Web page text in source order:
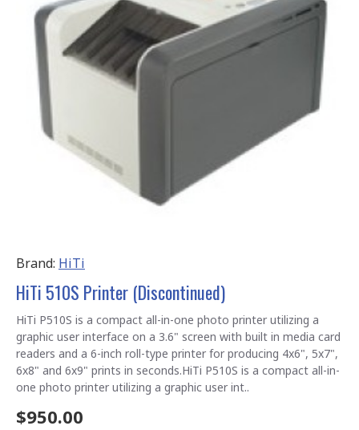
Brand: HiTi
HiTi 510S Printer (Discontinued)
HiTi P510S is a compact all-in-one photo printer utilizing a
graphic user interface on a 3.6" screen with built in media card
readers and a 6-inch roll-type printer for producing 4x6", 5x7",
6x8" and 6x9" prints in seconds.HiTi P510S is a compact all-in-
one photo printer utilizing a graphic user int..
$950.00